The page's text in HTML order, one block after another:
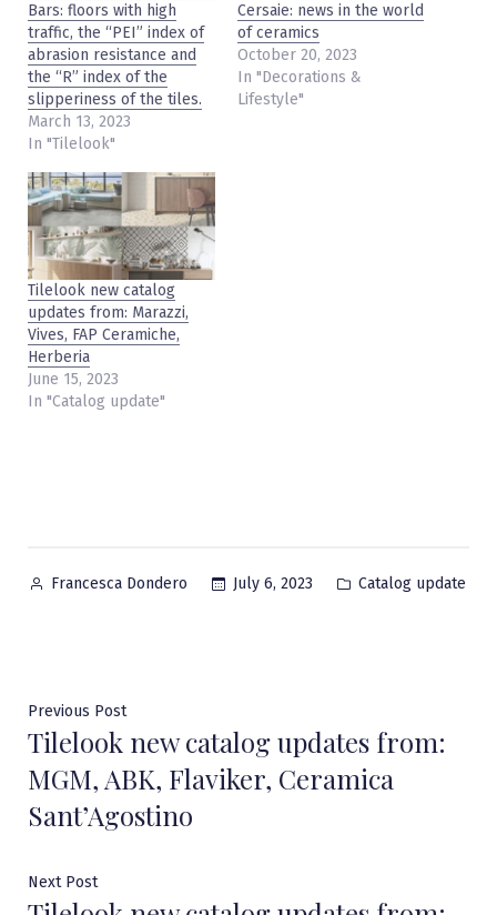
Bars: floors with high
traffic, the “PEI” index of
abrasion resistance and
the “R” index of the
slipperiness of the tiles.
March 13, 2023
In "Tilelook"
Cersaie: news in the world
of ceramics
October 20, 2023
In "Decorations &
Lifestyle"
Tilelook new catalog
updates from: Marazzi,
Vives, FAP Ceramiche,
Herberia
June 15, 2023
In "Catalog update"
Posted
Francesca Dondero July 6, 2023
Posted
Catalog update
Post
navigation
Previous PostPrevious
post:
Tilelook new catalog updates from:
MGM, ABK, Flaviker, Ceramica
Sant’Agostino
Next PostNext
post: